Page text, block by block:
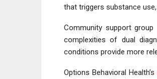
that triggers substance
Community support
complexities of dual
conditions provide more
Options Behavioral Health’s